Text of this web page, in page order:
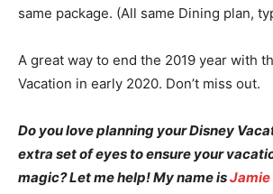
same package. (All same Dining plan,
A great way to end the 2019 year with
Vacation in early 2020. Don’t miss out.
Do you love planning your Disney
extra set of eyes to ensure your
magic? Let me help! My name is